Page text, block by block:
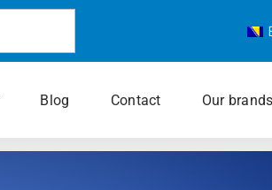
Blog Contact Our brands